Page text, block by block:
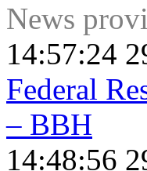
News
14:57:24
Federal
– BBH
14:48:56